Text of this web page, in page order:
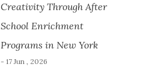
Creativity Through After
School Enrichment
Programs in New York
- 17 Jun , 2026